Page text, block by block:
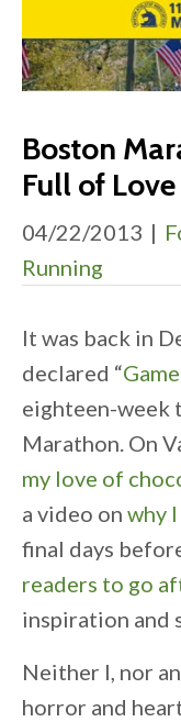
Boston
Full of Love
04/22/2013 |
Running
It was back in
declared “
eighteen-week
Marathon. On
my love of
a video on why
final days
readers to go
inspiration and
Neither I, nor
horror and